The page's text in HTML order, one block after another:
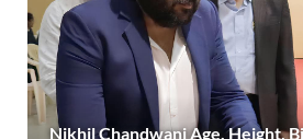
Nikhil Chandwani Age, Height,